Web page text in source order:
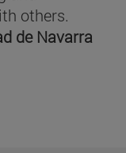
others.
de Navarra